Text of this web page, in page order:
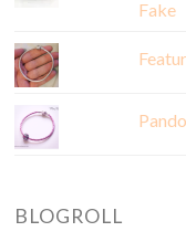
Fake
BLOGROLL